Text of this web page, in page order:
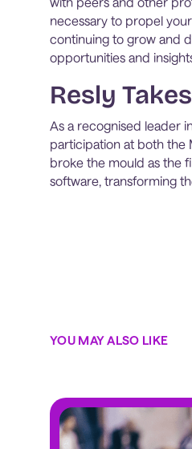
necessary to propel
continuing to grow and
opportunities and
Resly
As a recognised leader
participation at both the
broke the mould as the
software, transforming
YOU MAY ALSO LIKE